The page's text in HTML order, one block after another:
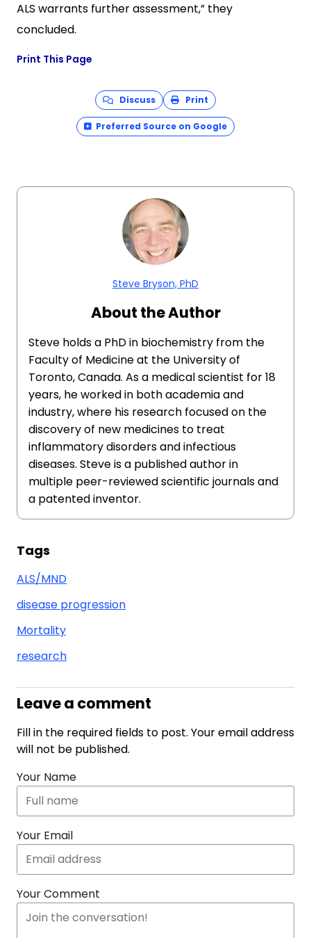
ALS warrants further assessment,” they
concluded.
Print This Page
Discuss Print
Preferred Source on Google
Steve Bryson, PhD
About the Author
Steve holds a PhD in biochemistry from the
Faculty of Medicine at the University of
Toronto, Canada. As a medical scientist for 18
years, he worked in both academia and
industry, where his research focused on the
discovery of new medicines to treat
inflammatory disorders and infectious
diseases. Steve is a published author in
multiple peer-reviewed scientific journals and
a patented inventor.
Tags
ALS/MND
disease progression
Mortality
research
Leave a comment
Fill in the required fields to post. Your email address
will not be published.
Your Name
Your Email
Your Comment